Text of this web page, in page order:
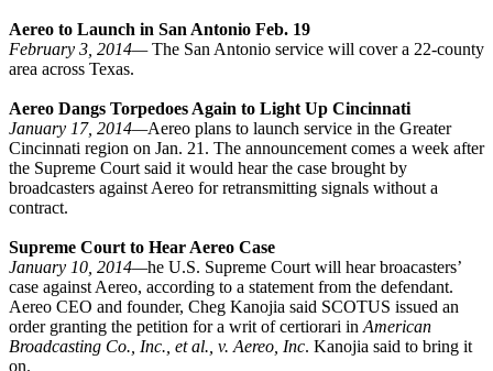
Aereo to Launch in San Antonio Feb. 19
February 3, 2014—The San Antonio service will cover a 22-county
area across Texas.
Aereo Dangs Torpedoes Again to Light Up Cincinnati
January 17, 2014—Aereo plans to launch service in the Greater
Cincinnati region on Jan. 21. The announcement comes a week after
the Supreme Court said it would hear the case brought by
broadcasters against Aereo for retransmitting signals without a
contract.
Supreme Court to Hear Aereo Case
January 10, 2014—he U.S. Supreme Court will hear broacasters’
case against Aereo, according to a statement from the defendant.
Aereo CEO and founder, Cheg Kanojia said SCOTUS issued an
order granting the petition for a writ of certiorari in American
Broadcasting Co., Inc., et al., v. Aereo, Inc. Kanojia said to bring it
on.